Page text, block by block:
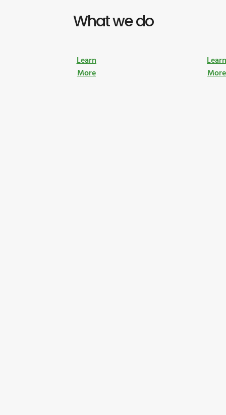
What we do
Learn
More
More